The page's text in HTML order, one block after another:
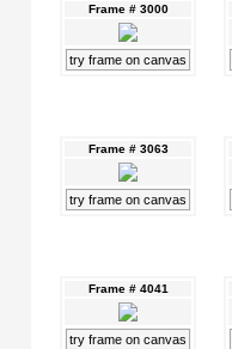
Frame # 3000
try frame on canvas
Frame # 3063
try frame on canvas
Frame # 4041
try frame on canvas